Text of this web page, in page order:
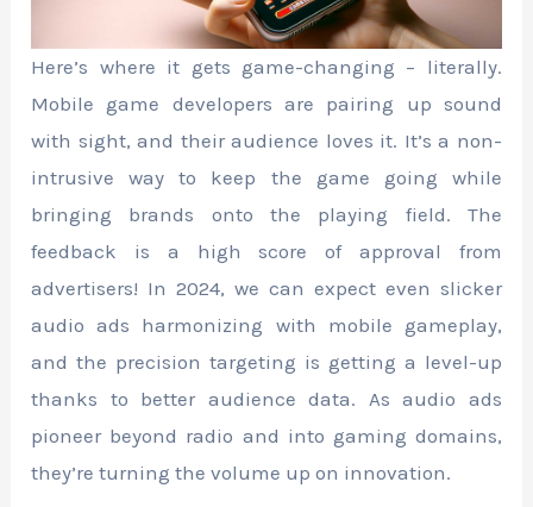
Here’s where it gets game-changing – literally.
Mobile game developers are pairing up sound
with sight, and their audience loves it. It’s a non-
intrusive way to keep the game going while
bringing brands onto the playing field. The
feedback is a high score of approval from
advertisers! In 2024, we can expect even slicker
audio ads harmonizing with mobile gameplay,
and the precision targeting is getting a level-up
thanks to better audience data. As audio ads
pioneer beyond radio and into gaming domains,
they’re turning the volume up on innovation.